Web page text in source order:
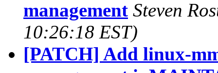
management Steven
10:26:18 EST)
[PATCH] Add linux-